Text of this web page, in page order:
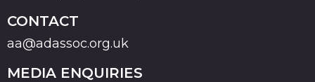
CONTACT
aa@adassoc.org.uk
MEDIA ENQUIRIES